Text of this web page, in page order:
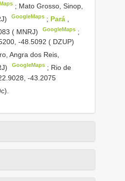
; Mato Grosso, Sinop,
GoogleMaps ; Pará
( MNRJ)
GoogleMaps ;
-48.5092 ( DZUP)
Angra dos Reis,
GoogleMaps ; Rio de
-43.2075